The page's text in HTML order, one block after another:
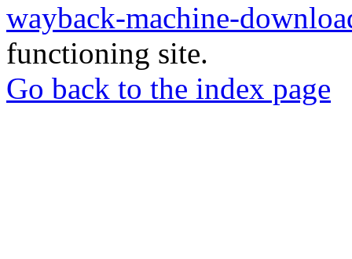
wayback-machine-
functioning site.
Go back to the index page